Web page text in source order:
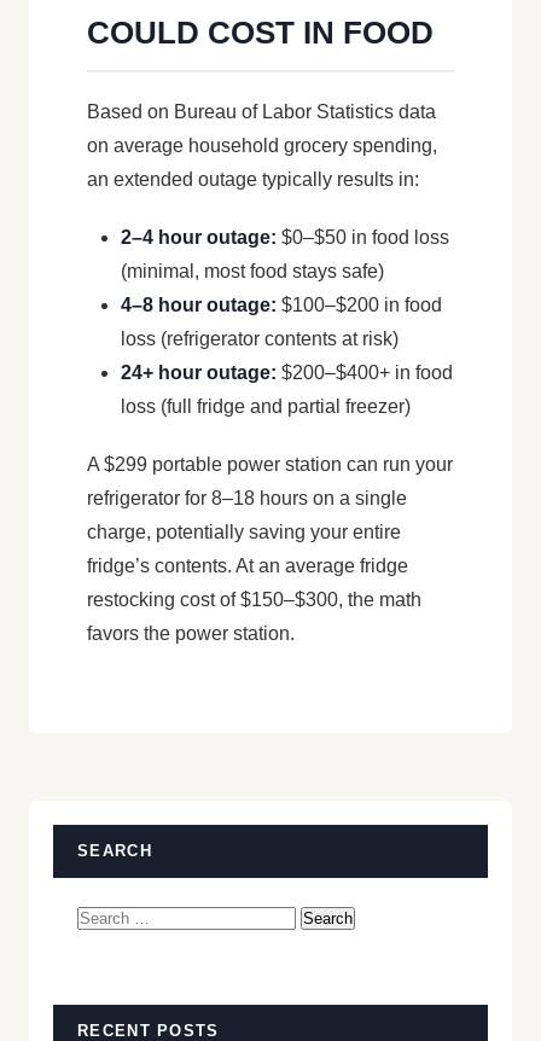
COULD COST IN FOOD
Based on Bureau of Labor Statistics data
on average household grocery spending,
an extended outage typically results in:
2–4 hour outage: $0–$50 in food loss
(minimal, most food stays safe)
4–8 hour outage: $100–$200 in food
loss (refrigerator contents at risk)
24+ hour outage: $200–$400+ in food
loss (full fridge and partial freezer)
A $299 portable power station can run your
refrigerator for 8–18 hours on a single
charge, potentially saving your entire
fridge’s contents. At an average fridge
restocking cost of $150–$300, the math
favors the power station.
SEARCH
Search
RECENT POSTS